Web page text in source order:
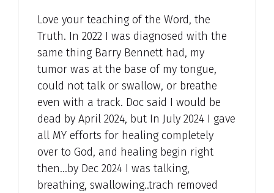
Love your teaching of the Word, the
Truth. In 2022 I was diagnosed with the
same thing Barry Bennett had, my
tumor was at the base of my tongue,
could not talk or swallow, or breathe
even with a track. Doc said I would be
dead by April 2024, but In July 2024 I gave
all MY efforts for healing completely
over to God, and healing begin right
then…by Dec 2024 I was talking,
breathing, swallowing..trach removed